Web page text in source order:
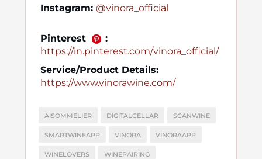
Instagram: @vinora_official
Pinterest
:
https://in.pinterest.com/vinora_official/
Service/Product Details:
https://www.vinorawine.com/
AISOMMELIER DIGITALCELLAR SCANWINE
SMARTWINEAPP VINORA VINORAAPP
WINELOVERS WINEPAIRING